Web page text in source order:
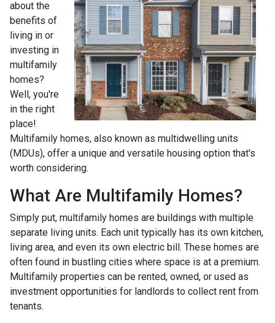
about the
benefits of
living in or
investing in
multifamily
homes?
Well, you're
in the right
place!
Multifamily homes, also known as multidwelling units
(MDUs), offer a unique and versatile housing option that's
worth considering.
What Are Multifamily Homes?
Simply put, multifamily homes are buildings with multiple
separate living units. Each unit typically has its own kitchen,
living area, and even its own electric bill. These homes are
often found in bustling cities where space is at a premium.
Multifamily properties can be rented, owned, or used as
investment opportunities for landlords to collect rent from
tenants.